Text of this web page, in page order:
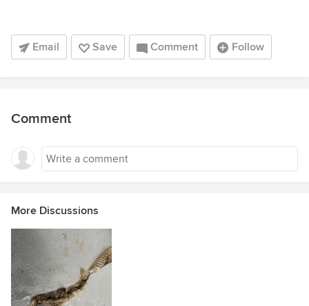
Email Save Comment Follow
Comment
More Discussions